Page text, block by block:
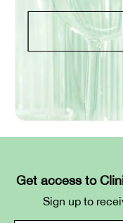
Get access to
Sign up to